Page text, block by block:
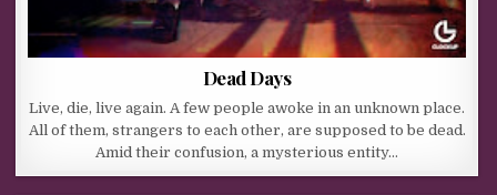
Dead Days
Live, die, live again. A few people awoke in an unknown place.
All of them, strangers to each other, are supposed to be dead.
Amid their confusion, a mysterious entity…